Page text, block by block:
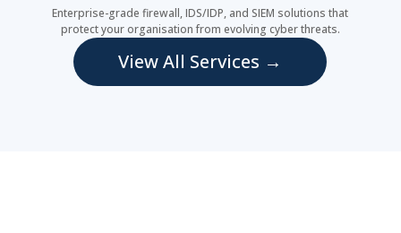
Enterprise-grade firewall, IDS/IDP, and SIEM solutions that
protect your organisation from evolving cyber threats.
View All Services →